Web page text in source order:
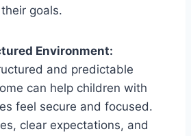
goals.
Environment:
and predictable
can help children with
feel secure and focused.
clear expectations, and